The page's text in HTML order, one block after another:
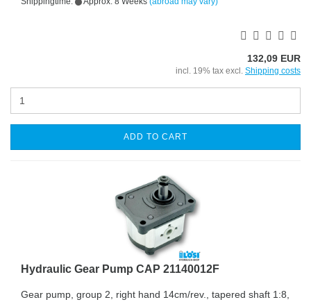
132,09 EUR
incl. 19% tax excl. Shipping costs
ADD TO CART
Hydraulic Gear Pump CAP 21140012F
Gear pump, group 2, right hand 14cm/rev., tapered shaft 1:8,